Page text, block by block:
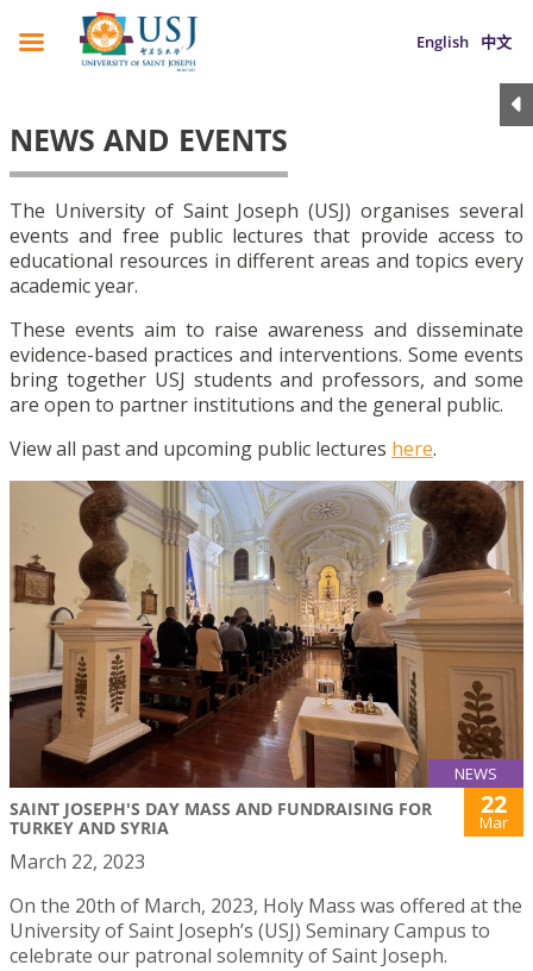
English 中文
NEWS AND EVENTS
The University of Saint Joseph (USJ) organises several
events and free public lectures that provide access to
educational resources in different areas and topics every
academic year.
These events aim to raise awareness and disseminate
evidence-based practices and interventions. Some events
bring together USJ students and professors, and some
are open to partner institutions and the general public.
View all past and upcoming public lectures here.
NEWS
SAINT JOSEPH'S DAY MASS AND FUNDRAISING FOR
TURKEY AND SYRIA
22
Mar
March 22, 2023
On the 20th of March, 2023, Holy Mass was offered at the
University of Saint Joseph’s (USJ) Seminary Campus to
celebrate our patronal solemnity of Saint Joseph.